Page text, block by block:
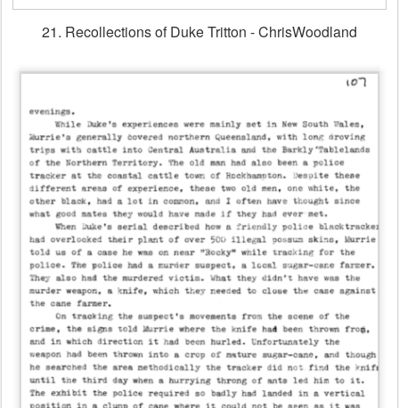
21. Recollections of Duke Tritton - ChrisWoodland